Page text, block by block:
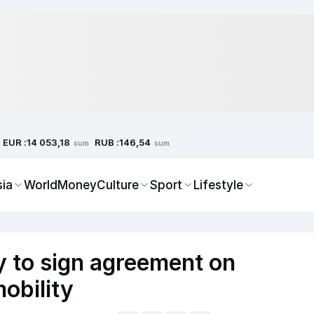
EUR :14 053,18 sum RUB :146,54 sum
WorldMoneyCulture Sport Lifestyle
to sign agreement on